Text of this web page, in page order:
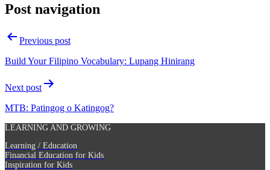
Post navigation
Previous post
Build Your Filipino Vocabulary: Lupang Hinirang
Next post
MTB: Patingog o Katingog?
LEARNING AND GROWING
Learning / Education
Financial Education for Kids
Inspiration for Kids